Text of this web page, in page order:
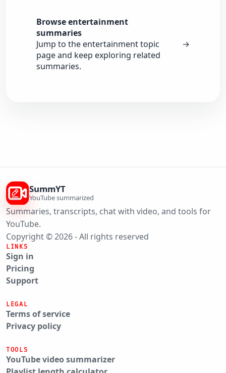
Browse entertainment
summaries
Jump to the entertainment topic
page and keep exploring related
summaries.
→
SummYT
YouTube summarized
Summaries, transcripts, chat with video, and tools for
YouTube.
Copyright © 2026 - All rights reserved
LINKS
Sign in
Pricing
Support
LEGAL
Terms of service
Privacy policy
TOOLS
YouTube video summarizer